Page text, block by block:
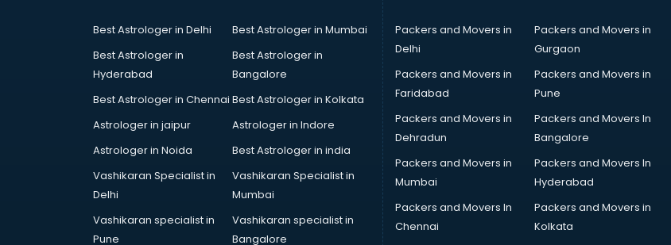
Angular courses in malappuram
Animation courses in malappuram
App Design courses in
App Development courses in
Apparel Merchandising courses in
Arabic Language courses in
Best Astrologer in Delhi
Best Astrologer in Mumbai
Best Astrologer in
Hyderabad
Best Astrologer in
Bangalore
Best Astrologer in Chennai Best Astrologer in Kolkata
Astrologer in jaipur
Astrologer in Indore
Astrologer in Noida
Best Astrologer in india
Vashikaran Specialist in
Delhi
Vashikaran Specialist in
Mumbai
Vashikaran specialist in
Pune
Vashikaran specialist in
Bangalore
Packers and Movers in
Delhi
Packers and Movers in
Gurgaon
Packers and Movers in
Faridabad
Packers and Movers in
Pune
Packers and Movers in
Dehradun
Packers and Movers In
Bangalore
Packers and Movers in
Mumbai
Packers and Movers In
Hyderabad
Packers and Movers In
Chennai
Packers and Movers in
Kolkata